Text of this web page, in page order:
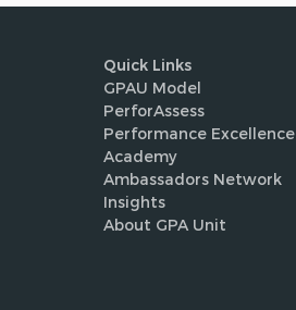
Quick Links
GPAU Model
PerforAssess
Performance Excellence
Academy
Ambassadors Network
Insights
About GPA Unit